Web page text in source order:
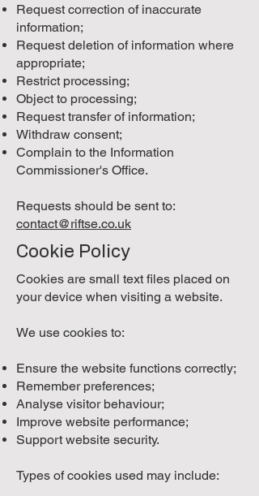
Request correction of inaccurate
information;
Request deletion of information where
appropriate;
Restrict processing;
Object to processing;
Request transfer of information;
Withdraw consent;
Complain to the Information
Commissioner's Office.
Requests should be sent to:
contact@riftse.co.uk
Cookie Policy
Cookies are small text files placed on
your device when visiting a website.
We use cookies to:
Ensure the website functions correctly;
Remember preferences;
Analyse visitor behaviour;
Improve website performance;
Support website security.
Types of cookies used may include: